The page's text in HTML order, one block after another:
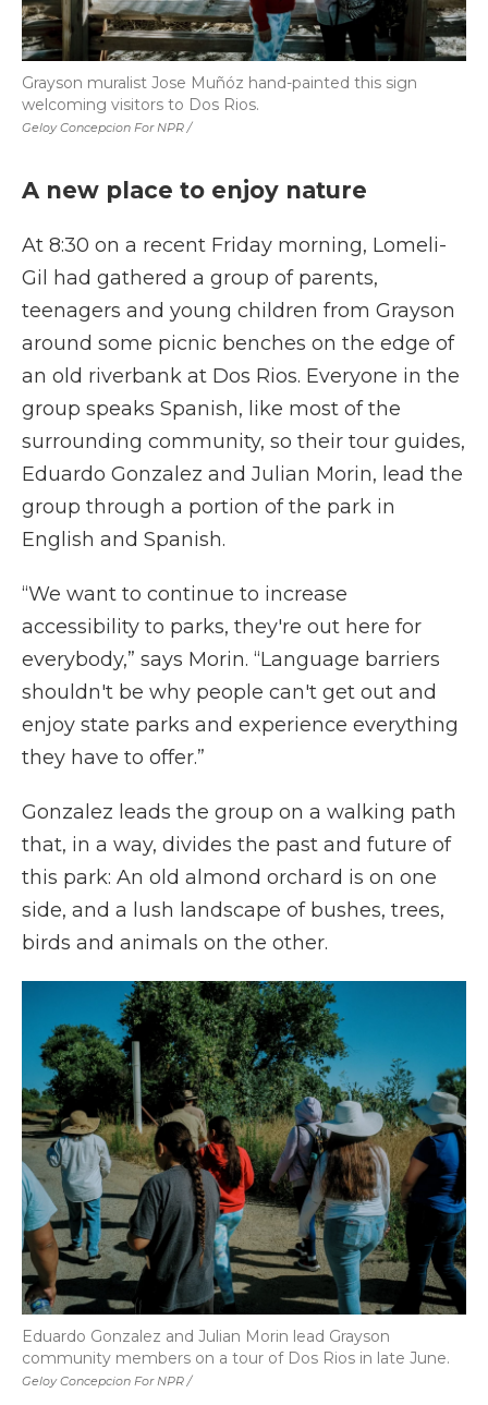
Geloy Concepcion For NPR /
Grayson muralist Jose Muñóz hand-painted this sign
welcoming visitors to Dos Rios.
A new place to enjoy nature
At 8:30 on a recent Friday morning, Lomeli-
Gil had gathered a group of parents,
teenagers and young children from Grayson
around some picnic benches on the edge of
an old riverbank at Dos Rios. Everyone in the
group speaks Spanish, like most of the
surrounding community, so their tour guides,
Eduardo Gonzalez and Julian Morin, lead the
group through a portion of the park in
English and Spanish.
“We want to continue to increase
accessibility to parks, they're out here for
everybody,” says Morin. “Language barriers
shouldn't be why people can't get out and
enjoy state parks and experience everything
they have to offer.”
Gonzalez leads the group on a walking path
that, in a way, divides the past and future of
this park: An old almond orchard is on one
side, and a lush landscape of bushes, trees,
birds and animals on the other.
Geloy Concepcion For NPR /
Eduardo Gonzalez and Julian Morin lead Grayson
community members on a tour of Dos Rios in late June.